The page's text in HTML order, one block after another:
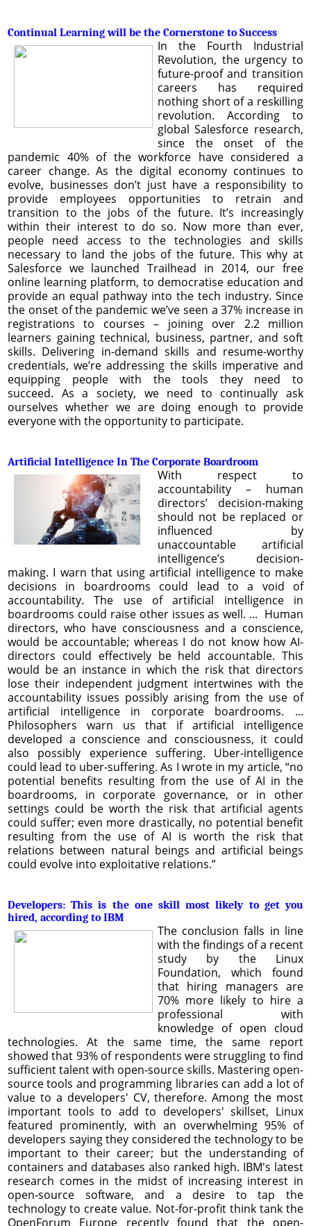
Continual Learning will be the Cornerstone to Success
In the Fourth Industrial
Revolution, the urgency to
future-proof and transition
careers has required
nothing short of a reskilling
revolution. According to
global Salesforce research,
since the onset of the
pandemic 40% of the workforce have considered a
career change. As the digital economy continues to
evolve, businesses don’t just have a responsibility to
provide employees opportunities to retrain and
transition to the jobs of the future. It’s increasingly
within their interest to do so. Now more than ever,
people need access to the technologies and skills
necessary to land the jobs of the future. This why at
Salesforce we launched Trailhead in 2014, our free
online learning platform, to democratise education and
provide an equal pathway into the tech industry. Since
the onset of the pandemic we’ve seen a 37% increase in
registrations to courses – joining over 2.2 million
learners gaining technical, business, partner, and soft
skills. Delivering in-demand skills and resume-worthy
credentials, we’re addressing the skills imperative and
equipping people with the tools they need to
succeed. As a society, we need to continually ask
ourselves whether we are doing enough to provide
everyone with the opportunity to participate.
Artificial Intelligence In The Corporate Boardroom
With respect to
accountability – human
directors’ decision-making
should not be replaced or
influenced by
unaccountable artificial
intelligence’s decision-
making. I warn that using artificial intelligence to make
decisions in boardrooms could lead to a void of
accountability. The use of artificial intelligence in
boardrooms could raise other issues as well. ... Human
directors, who have consciousness and a conscience,
would be accountable; whereas I do not know how AI-
directors could effectively be held accountable. This
would be an instance in which the risk that directors
lose their independent judgment intertwines with the
accountability issues possibly arising from the use of
artificial intelligence in corporate boardrooms. ...
Philosophers warn us that if artificial intelligence
developed a conscience and consciousness, it could
also possibly experience suffering. Uber-intelligence
could lead to uber-suffering. As I wrote in my article, “no
potential benefits resulting from the use of AI in the
boardrooms, in corporate governance, or in other
settings could be worth the risk that artificial agents
could suffer; even more drastically, no potential benefit
resulting from the use of AI is worth the risk that
relations between natural beings and artificial beings
could evolve into exploitative relations.”
Developers: This is the one skill most likely to get you
hired, according to IBM
The conclusion falls in line
with the findings of a recent
study by the Linux
Foundation, which found
that hiring managers are
70% more likely to hire a
professional with
knowledge of open cloud
technologies. At the same time, the same report
showed that 93% of respondents were struggling to find
sufficient talent with open-source skills. Mastering open-
source tools and programming libraries can add a lot of
value to a developers' CV, therefore. Among the most
important tools to add to developers' skillset, Linux
featured prominently, with an overwhelming 95% of
developers saying they considered the technology to be
important to their career; but the understanding of
containers and databases also ranked high. IBM's latest
research comes in the midst of increasing interest in
open-source software, and a desire to tap the
technology to create value. Not-for-profit think tank the
OpenForum Europe recently found that the open-